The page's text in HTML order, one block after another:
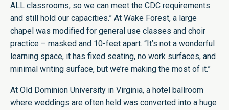
ALL classrooms, so we can meet the CDC requirements
and still hold our capacities.” At Wake Forest, a large
chapel was modified for general use classes and choir
practice – masked and 10-feet apart. “It’s not a wonderful
learning space, it has fixed seating, no work surfaces, and
minimal writing surface, but we’re making the most of it.”
At Old Dominion University in Virginia, a hotel ballroom
where weddings are often held was converted into a huge